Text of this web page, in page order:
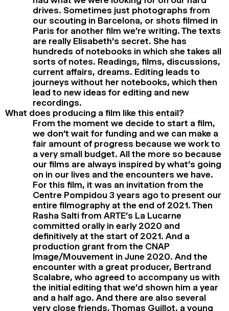
drives. Sometimes just photographs from
our scouting in Barcelona, or shots filmed in
Paris for another film we’re writing. The texts
are really Elisabeth’s secret. She has
hundreds of notebooks in which she takes all
sorts of notes. Readings, films, discussions,
current affairs, dreams. Editing leads to
journeys without her notebooks, which then
lead to new ideas for editing and new
recordings.
What does producing a film like this entail?
From the moment we decide to start a film,
we don’t wait for funding and we can make a
fair amount of progress because we work to
a very small budget. All the more so because
our films are always inspired by what’s going
on in our lives and the encounters we have.
For this film, it was an invitation from the
Centre Pompidou 3 years ago to present our
entire filmography at the end of 2021. Then
Rasha Salti from ARTE’s La Lucarne
committed orally in early 2020 and
definitively at the start of 2021. And a
production grant from the CNAP
Image/Mouvement in June 2020. And the
encounter with a great producer, Bertrand
Scalabre, who agreed to accompany us with
the initial editing that we’d shown him a year
and a half ago. And there are also several
very close friends, Thomas Guillot, a young